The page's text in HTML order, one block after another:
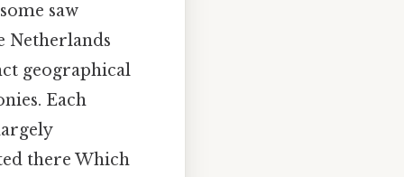
saw
Netherlands
geographical
Each
there Which